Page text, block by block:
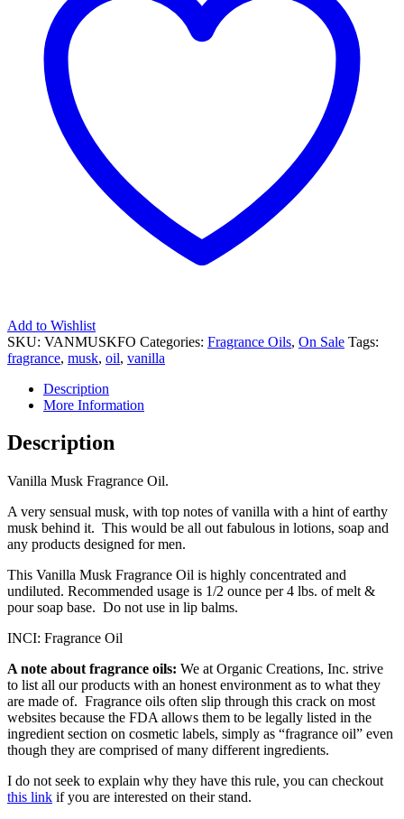
Add to Wishlist
SKU: VANMUSKFO Categories: Fragrance Oils, On Sale Tags:
fragrance, musk, oil, vanilla
Description
More Information
Description
Vanilla Musk Fragrance Oil.
A very sensual musk, with top notes of vanilla with a hint of earthy
musk behind it. This would be all out fabulous in lotions, soap and
any products designed for men.
This Vanilla Musk Fragrance Oil is highly concentrated and
undiluted. Recommended usage is 1/2 ounce per 4 lbs. of melt &
pour soap base. Do not use in lip balms.
INCI: Fragrance Oil
A note about fragrance oils: We at Organic Creations, Inc. strive
to list all our products with an honest environment as to what they
are made of. Fragrance oils often slip through this crack on most
websites because the FDA allows them to be legally listed in the
ingredient section on cosmetic labels, simply as “fragrance oil” even
though they are comprised of many different ingredients.
I do not seek to explain why they have this rule, you can checkout
this link if you are interested on their stand.